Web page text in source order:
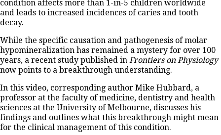
condition affects more than 1-in-5 children worldwide
and leads to increased incidences of caries and tooth
decay.
While the specific causation and pathogenesis of molar
hypomineralization has remained a mystery for over 100
years, a recent study published in Frontiers on Physiology
now points to a breakthrough understanding.
In this video, corresponding author Mike Hubbard, a
professor at the faculty of medicine, dentistry and health
sciences at the University of Melbourne, discusses his
findings and outlines what this breakthrough might mean
for the clinical management of this condition.